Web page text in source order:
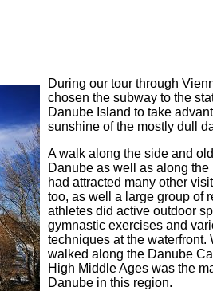
During our tour through
chosen the subway to the
Danube Island to take
sunshine of the mostly dull
A walk along the side and
Danube as well as along the
had attracted many other
too, as well a large group of
athletes did active outdoor
gymnastic exercises and
techniques at the waterfront.
walked along the Danube
High Middle Ages was the
Danube in this region.